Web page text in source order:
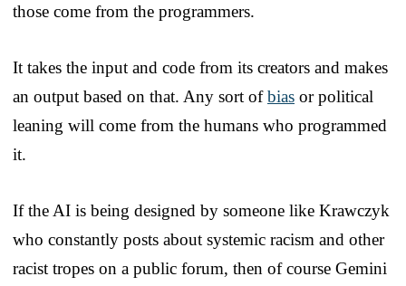
those come from the programmers.
It takes the input and code from its creators and makes
an output based on that. Any sort ofbias or political
leaning will come from the humans who programmed
it.
If the AI is being designed by someone like Krawczyk
who constantly posts about systemic racism and other
racist tropes on a public forum, then of course Gemini